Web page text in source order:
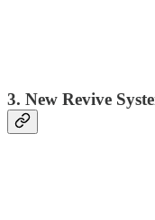
3. New Revive